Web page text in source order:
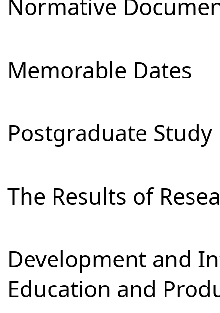
Normative
Memorable Dates
Postgraduate Study
The Results of
Development and
Education and